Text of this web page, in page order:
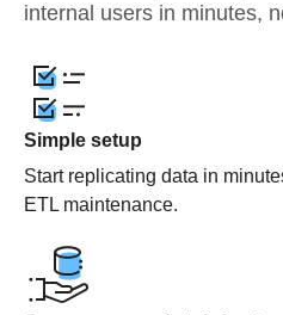
internal users in minutes,
Simple setup
Start replicating data in
ETL maintenance.